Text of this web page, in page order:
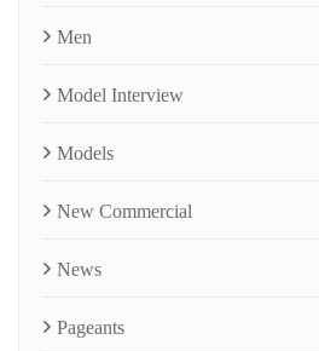
Men
Model Interview
Models
New Commercial
News
Pageants